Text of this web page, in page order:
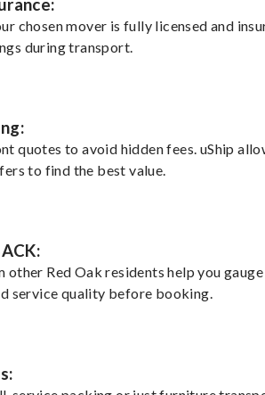
chosen mover is fully licensed and
during transport.
quotes to avoid hidden fees. uShip
to find the best value.
Red Oak residents help you gauge
service quality before booking.